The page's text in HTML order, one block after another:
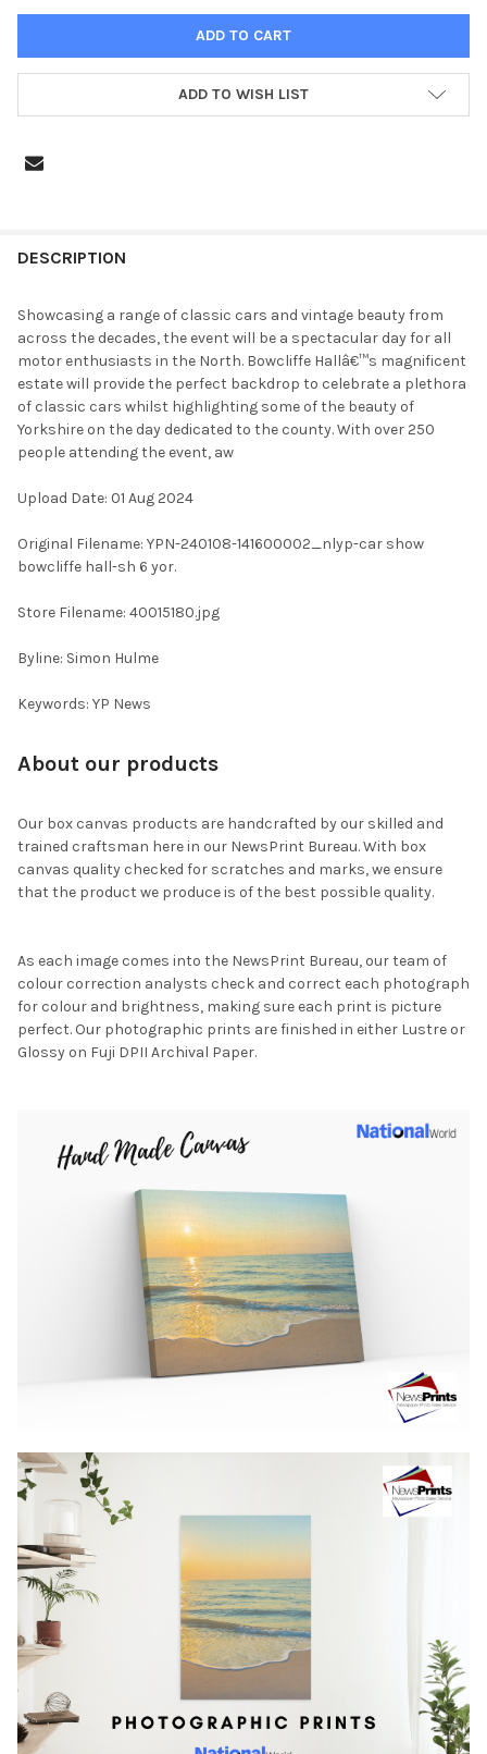
ADD TO WISH LIST
BOUGHT
SELECT
ALL
SELECTED
TO CART
DESCRIPTION
Showcasing a range of classic cars and vintage beauty from
across the decades, the event will be a spectacular day for all
motor enthusiasts in the North. Bowcliffe Hallâ€™s magnificent
estate will provide the perfect backdrop to celebrate a plethora
of classic cars whilst highlighting some of the beauty of
Yorkshire on the day dedicated to the county. With over 250
people attending the event, aw
Upload Date: 01 Aug 2024
Original Filename: YPN-240108-141600002_nlyp-car show
bowcliffe hall-sh 6 yor.
Store Filename: 40015180.jpg
Byline: Simon Hulme
Keywords: YP News
About our products
Our box canvas products are handcrafted by our skilled and
trained craftsman here in our NewsPrint Bureau. With box
canvas quality checked for scratches and marks, we ensure
that the product we produce is of the best possible quality.
As each image comes into the NewsPrint Bureau, our team of
colour correction analysts check and correct each photograph
for colour and brightness, making sure each print is picture
perfect. Our photographic prints are finished in either Lustre or
Glossy on Fuji DPII Archival Paper.